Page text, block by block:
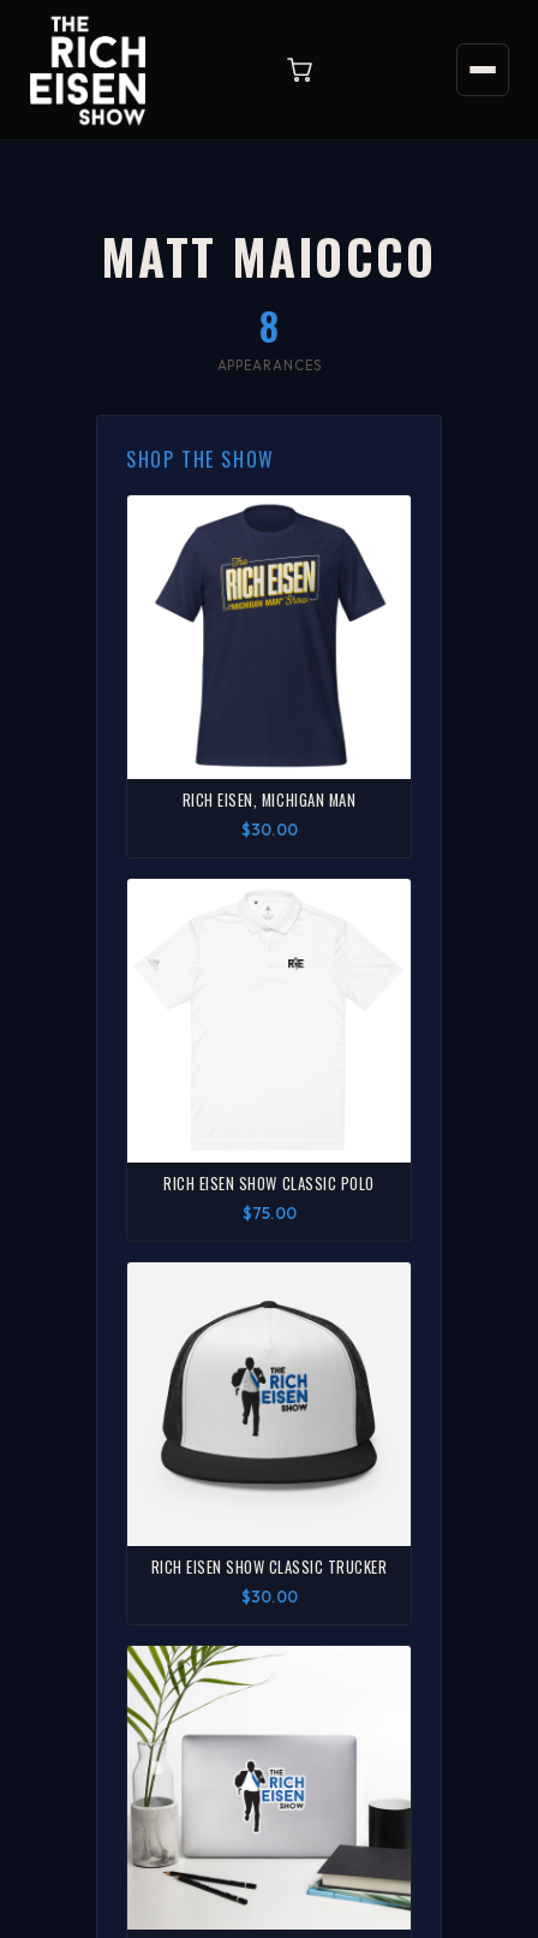
MATT MAIOCCO
8
APPEARANCES
SHOP THE SHOW
RICH EISEN, MICHIGAN MAN
$30.00
RICH EISEN SHOW CLASSIC POLO
$75.00
RICH EISEN SHOW CLASSIC TRUCKER
$30.00